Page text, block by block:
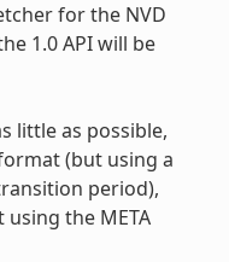
for the NVD
1.0 API will be
little as possible,
(but using a
period),
the META